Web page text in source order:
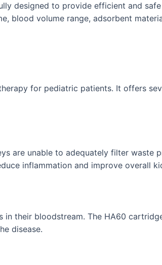
designed to provide efficient and
blood volume range, adsorbent
for pediatric patients. It offers
are unable to adequately filter waste
inflammation and improve overall
their bloodstream. The HA60
disease.